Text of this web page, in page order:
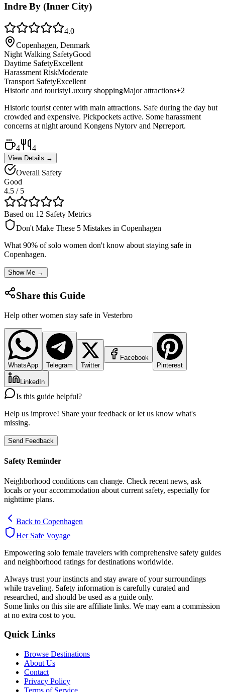
Indre By (Inner City)
4.0
Copenhagen, Denmark
Night Walking SafetyGood
Daytime SafetyExcellent
Harassment RiskModerate
Transport SafetyExcellent
Historic and touristyLuxury shoppingMajor attractions+2
Historic tourist center with main attractions. Safe during the day but
crowded and expensive. Pickpockets active. Some harassment
concerns at night around Kongens Nytorv and Nørreport.
4 4
View Details →
Overall Safety
Good
4.5 / 5
Based on 12 Safety Metrics
Don't Make These 5 Mistakes in Copenhagen
What 90% of solo women don't know about staying safe in
Copenhagen.
Show Me →
Share this Guide
Help other women stay safe in Vesterbro
WhatsApp Telegram Twitter
Facebook
Pinterest
LinkedIn
Is this guide helpful?
Help us improve! Share your feedback or let us know what's
missing.
Send Feedback
Safety Reminder
Neighborhood conditions can change. Check recent news, ask
locals or your accommodation about current safety, especially for
nighttime plans.
Back to Copenhagen
Her Safe Voyage
Empowering solo female travelers with comprehensive safety guides
and neighborhood ratings for destinations worldwide.
Always trust your instincts and stay aware of your surroundings
while traveling. Safety information is carefully curated and
researched, and should be used as a guide only.
Some links on this site are affiliate links. We may earn a commission
at no extra cost to you.
Quick Links
Browse Destinations
About Us
Contact
Privacy Policy
Terms of Service